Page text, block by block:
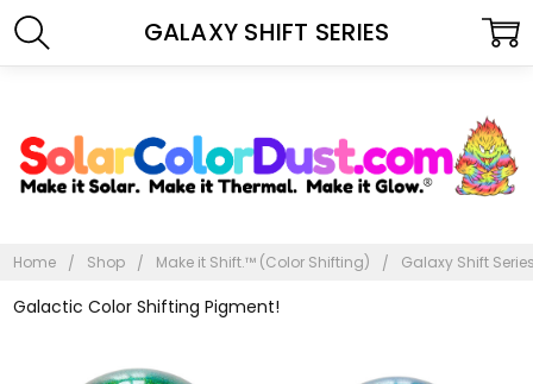
Home Shop Make it Shift.™ (Color Shifting) Galaxy Shift
Galactic Color Shifting Pigment!
GALAXY SHIFT SERIES